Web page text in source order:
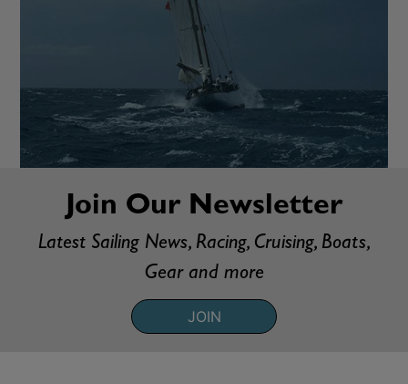
Join Our Newsletter
Latest Sailing News, Racing, Cruising, Boats,
Gear and more
JOIN